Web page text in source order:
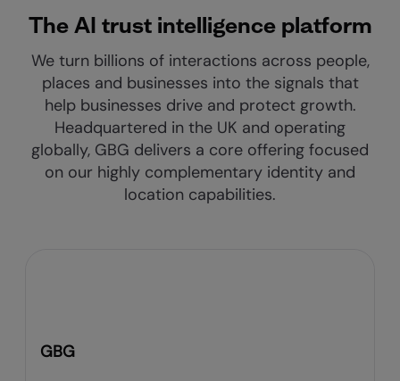
The AI trust intelligence platform
We turn billions of interactions across people,
places and businesses into the signals that
help businesses drive and protect growth.
Headquartered in the UK and operating
globally, GBG delivers a core offering focused
on our highly complementary identity and
location capabilities.
GBG